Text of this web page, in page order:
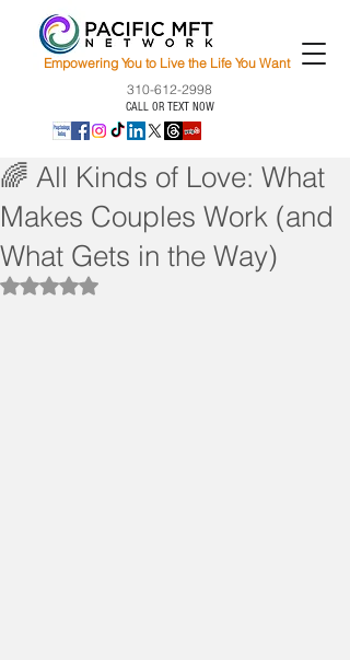
Empowering You to Live the Life You Want
310-612-2998
CALL OR TEXT NOW
🌈 All Kinds of Love: What
Makes Couples Work (and
What Gets in the Way)
Rated NaN out of 5 stars.